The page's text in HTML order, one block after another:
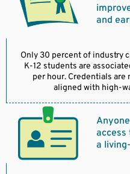
and
Only 30 percent of industry
K-12 students are
per hour. Credentials
aligned with high-
access
a